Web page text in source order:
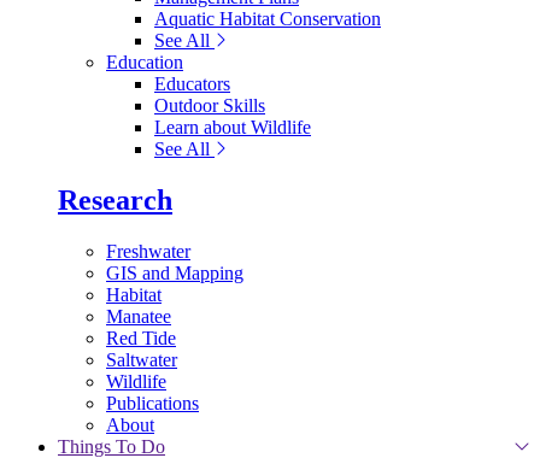
Aquatic Habitat Conservation
See All
Education
Educators
Outdoor Skills
Learn about Wildlife
See All
Research
Freshwater
GIS and Mapping
Habitat
Manatee
Red Tide
Saltwater
Wildlife
Publications
About
Things To Do